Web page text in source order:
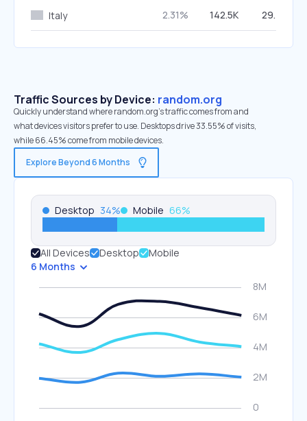
Italy 2.31% 142.5K 29.47%
Traffic Sources by Device: random.org
Quickly understand where random.org’s traffic comes from and
what devices visitors prefer to use. Desktops drive 33.55% of visits,
while 66.45% come from mobile devices.
Explore Beyond 6 Months
Desktop 34% Mobile 66%
All Devices Desktop
Mobile
6 Months